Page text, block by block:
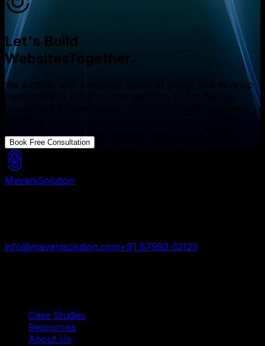
Let's Build
WebsitesTogether.
We partner with ambitious teams to design and develop
custom digital solutions that perform. From idea to
launch, we ensure speed, clarity, and quality at every
Book Free Consultation
MavaniSolution
info@mavanisolution.com+91 87993 02123
Case Studies
Resources
About Us